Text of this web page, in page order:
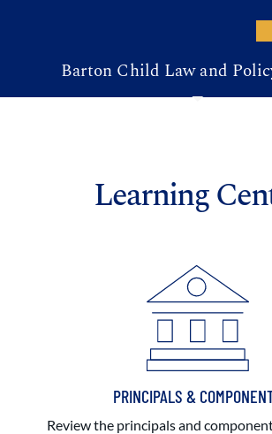
Barton Child Law and
Learning
PRINCIPALS &
Review the principals and